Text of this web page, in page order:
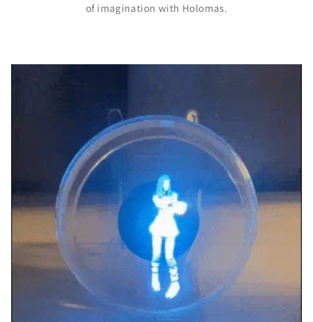
of imagination with Holomas.